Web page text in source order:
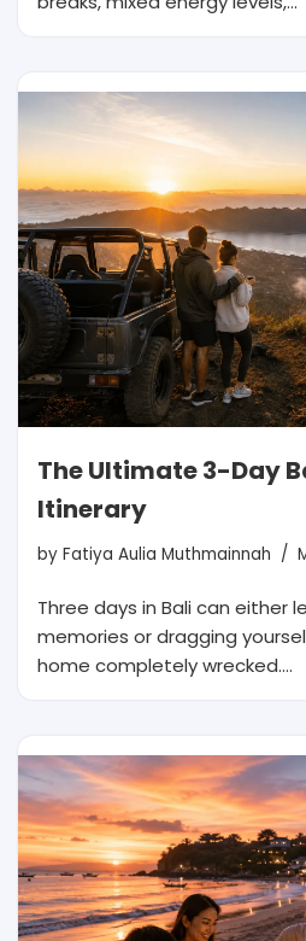
The Ultimate 3-Day
Itinerary
by Fatiya Aulia Muthmainnah
Three days in Bali can either
memories or dragging
home completely wrecked.…